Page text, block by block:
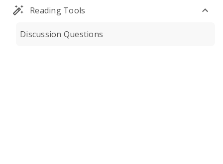
Reading Tools
Discussion Questions